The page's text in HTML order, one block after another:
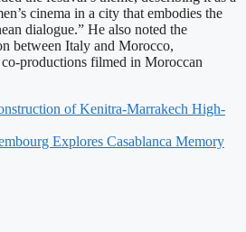
cinema in a city that embodies the
dialogue.” He also noted the
between Italy and Morocco,
productions filmed in Moroccan
of Kenitra-Marrakech High-
Explores Casablanca Memory